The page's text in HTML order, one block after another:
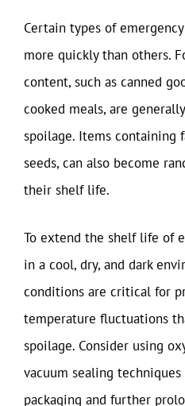
Certain types of
more quickly than others.
content, such as canned
cooked meals, are
spoilage. Items containing
seeds, can also become
their shelf life.
To extend the shelf life of
in a cool, dry, and dark
conditions are critical for
temperature fluctuations
spoilage. Consider using
vacuum sealing
packaging and further